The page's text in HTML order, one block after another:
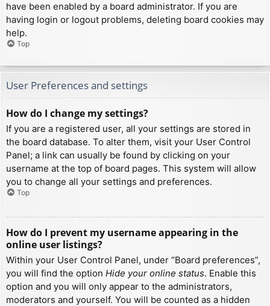
have been enabled by a board administrator. If you are
having login or logout problems, deleting board cookies may
help.
Top
User Preferences and settings
How do I change my settings?
If you are a registered user, all your settings are stored in
the board database. To alter them, visit your User Control
Panel; a link can usually be found by clicking on your
username at the top of board pages. This system will allow
you to change all your settings and preferences.
Top
How do I prevent my username appearing in the
online user listings?
Within your User Control Panel, under “Board preferences”,
you will find the option Hide your online status. Enable this
option and you will only appear to the administrators,
moderators and yourself. You will be counted as a hidden